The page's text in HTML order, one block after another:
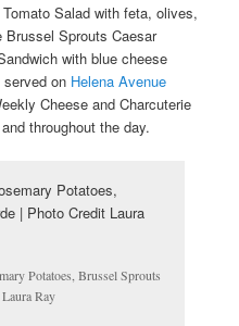
Salad with feta, olives,
Sprouts Caesar
with blue cheese
on Helena Avenue
Cheese and Charcuterie
throughout the day.
Potatoes, Brussel Sprouts
Ray